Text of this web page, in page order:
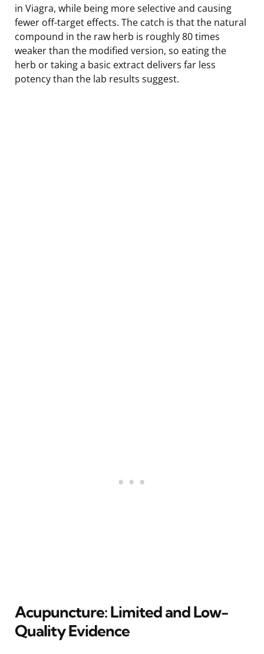
in Viagra, while being more selective and causing
fewer off-target effects. The catch is that the natural
compound in the raw herb is roughly 80 times
weaker than the modified version, so eating the
herb or taking a basic extract delivers far less
potency than the lab results suggest.
Acupuncture: Limited and Low-
Quality Evidence